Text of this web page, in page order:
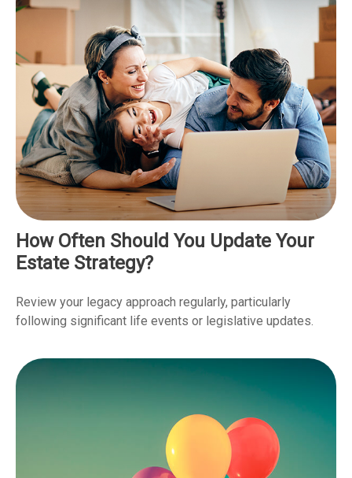
How Often Should You Update Your
Estate Strategy?
Review your legacy approach regularly, particularly
following significant life events or legislative updates.